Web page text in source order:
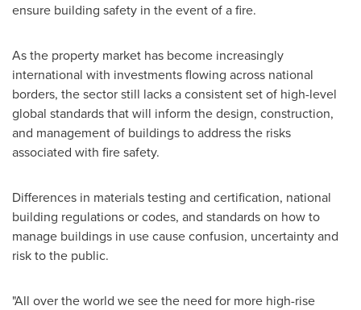
ensure building safety in the event of a fire.
As the property market has become increasingly
international with investments flowing across national
borders, the sector still lacks a consistent set of high-level
global standards that will inform the design, construction,
and management of buildings to address the risks
associated with fire safety.
Differences in materials testing and certification, national
building regulations or codes, and standards on how to
manage buildings in use cause confusion, uncertainty and
risk to the public.
"All over the world we see the need for more high-rise